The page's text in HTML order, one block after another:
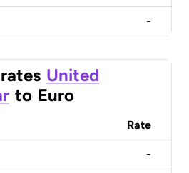
-
United
to Euro
Rate
-